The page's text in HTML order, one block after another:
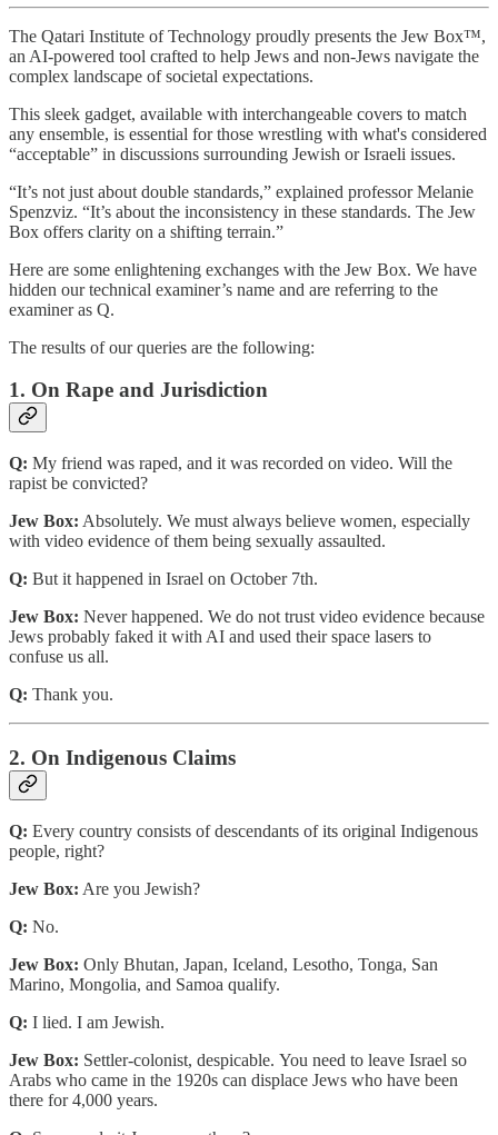
The Qatari Institute of Technology proudly presents the Jew Box™,
an AI-powered tool crafted to help Jews and non-Jews navigate the
complex landscape of societal expectations.
This sleek gadget, available with interchangeable covers to match
any ensemble, is essential for those wrestling with what's considered
“acceptable” in discussions surrounding Jewish or Israeli issues.
“It’s not just about double standards,” explained professor Melanie
Spenzviz. “It’s about the inconsistency in these standards. The Jew
Box offers clarity on a shifting terrain.”
Here are some enlightening exchanges with the Jew Box. We have
hidden our technical examiner’s name and are referring to the
examiner as Q.
The results of our queries are the following:
1. On Rape and Jurisdiction
Q: My friend was raped, and it was recorded on video. Will the
rapist be convicted?
Jew Box: Absolutely. We must always believe women, especially
with video evidence of them being sexually assaulted.
Q: But it happened in Israel on October 7th.
Jew Box: Never happened. We do not trust video evidence because
Jews probably faked it with AI and used their space lasers to
confuse us all.
Q: Thank you.
2. On Indigenous Claims
Q: Every country consists of descendants of its original Indigenous
people, right?
Jew Box: Are you Jewish?
Q: No.
Jew Box: Only Bhutan, Japan, Iceland, Lesotho, Tonga, San
Marino, Mongolia, and Samoa qualify.
Q: I lied. I am Jewish.
Jew Box: Settler-colonist, despicable. You need to leave Israel so
Arabs who came in the 1920s can displace Jews who have been
there for 4,000 years.